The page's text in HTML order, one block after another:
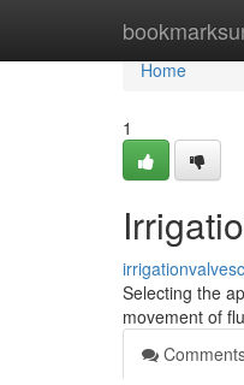
Home
Home
1
Selecting the
movement of